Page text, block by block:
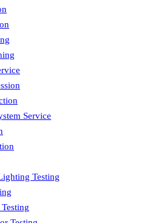
Service
Testing